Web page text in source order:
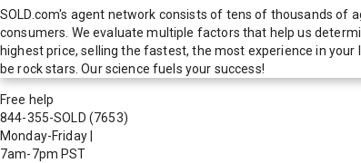
SOLD.com's agent network consists of tens of thousands of
consumers. We evaluate multiple factors that help us
highest price, selling the fastest, the most experience in
be rock stars. Our science fuels your success!
Free help
844-355-SOLD (7653)
Monday-Friday
7am-7pm PST